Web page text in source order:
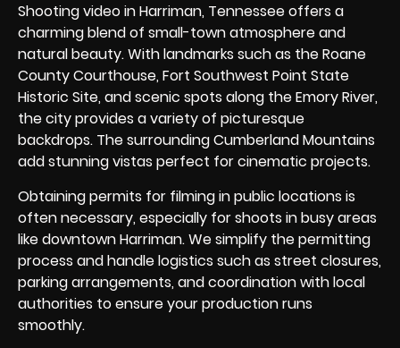
Shooting video in Harriman, Tennessee offers a
charming blend of small-town atmosphere and
natural beauty. With landmarks such as the Roane
County Courthouse, Fort Southwest Point State
Historic Site, and scenic spots along the Emory River,
the city provides a variety of picturesque
backdrops. The surrounding Cumberland Mountains
add stunning vistas perfect for cinematic projects.
Obtaining permits for filming in public locations is
often necessary, especially for shoots in busy areas
like downtown Harriman. We simplify the permitting
process and handle logistics such as street closures,
parking arrangements, and coordination with local
authorities to ensure your production runs
smoothly.